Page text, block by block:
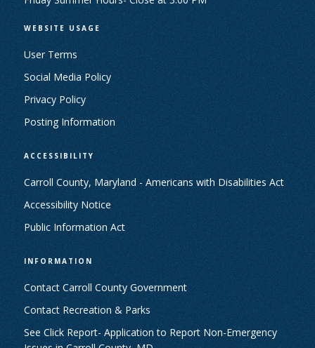
WEBSITE USAGE
User Terms
Social Media Policy
Privacy Policy
Posting Information
ACCESSIBILITY
Carroll County, Maryland - Americans with Disabilities Act
Accessibility Notice
Public Information Act
INFORMATION
Contact Carroll County Government
Contact Recreation & Parks
See Click Report- Application to Report Non-Emergency